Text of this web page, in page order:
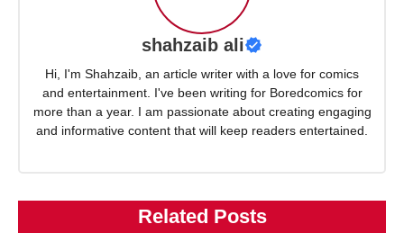
shahzaib ali
Hi, I'm Shahzaib, an article writer with a love for comics
and entertainment. I've been writing for Boredcomics for
more than a year. I am passionate about creating engaging
and informative content that will keep readers entertained.
Related Posts